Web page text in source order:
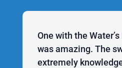
One with the
was amazing. The
extremely